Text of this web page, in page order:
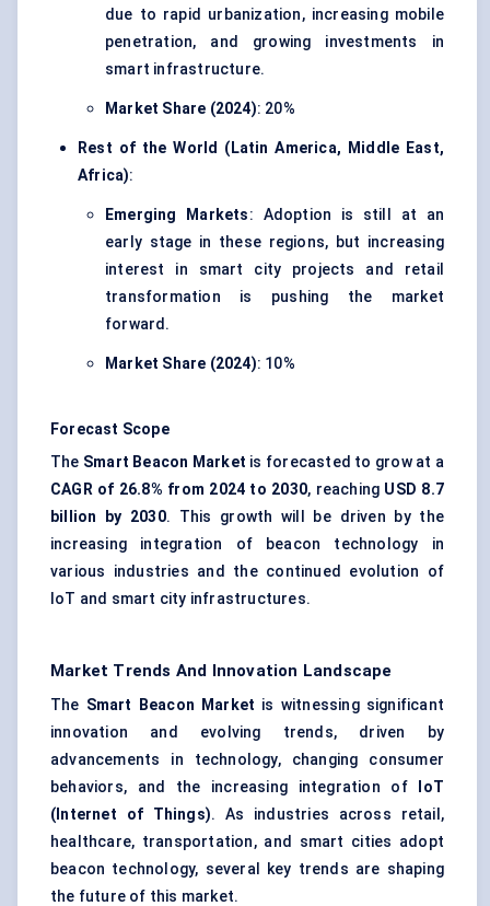
due to rapid urbanization, increasing mobile
penetration, and growing investments in
smart infrastructure.
Market Share (2024): 20%
Rest of the World (Latin America, Middle East,
Africa):
Emerging Markets: Adoption is still at an
early stage in these regions, but increasing
interest in smart city projects and retail
transformation is pushing the market
forward.
Market Share (2024): 10%
Forecast Scope
The Smart Beacon Market is forecasted to grow at a
CAGR of 26.8% from 2024 to 2030, reaching USD 8.7
billion by 2030. This growth will be driven by the
increasing integration of beacon technology in
various industries and the continued evolution of
IoT and smart city infrastructures.
Market Trends And Innovation Landscape
The Smart Beacon Market is witnessing significant
innovation and evolving trends, driven by
advancements in technology, changing consumer
behaviors, and the increasing integration of
IoT
(Internet of Things). As industries across retail,
healthcare, transportation, and smart cities adopt
beacon technology, several key trends are shaping
the future of this market.